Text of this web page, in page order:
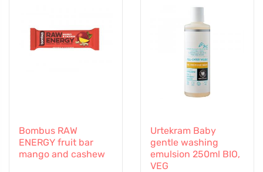
Bombus RAW
ENERGY fruit bar
mango and cashew
Urtekram Baby
gentle washing
emulsion 250ml BIO,
VEG